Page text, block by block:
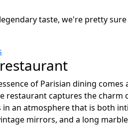
taste, we're pretty
of Parisian dining
restaurant captures the charm
in an atmosphere that is both
mirrors, and a long